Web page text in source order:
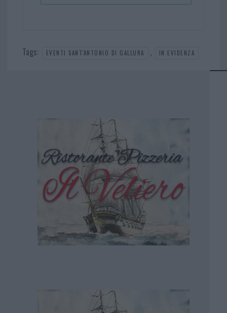
Tags: EVENTI SANT'ANTONIO DI GALLURA , IN EVIDENZA